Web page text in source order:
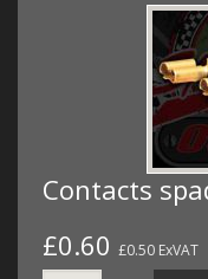
Contacts
£0.60 £0.50 ExVAT